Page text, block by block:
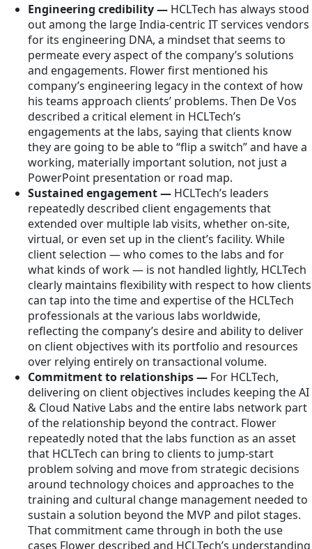
Engineering credibility — HCLTech has always stood
out among the large India-centric IT services vendors
for its engineering DNA, a mindset that seems to
permeate every aspect of the company’s solutions
and engagements. Flower first mentioned his
company’s engineering legacy in the context of how
his teams approach clients’ problems. Then De Vos
described a critical element in HCLTech’s
engagements at the labs, saying that clients know
they are going to be able to “flip a switch” and have a
working, materially important solution, not just a
PowerPoint presentation or road map.
Sustained engagement — HCLTech’s leaders
repeatedly described client engagements that
extended over multiple lab visits, whether on-site,
virtual, or even set up in the client’s facility. While
client selection — who comes to the labs and for
what kinds of work — is not handled lightly, HCLTech
clearly maintains flexibility with respect to how clients
can tap into the time and expertise of the HCLTech
professionals at the various labs worldwide,
reflecting the company’s desire and ability to deliver
on client objectives with its portfolio and resources
over relying entirely on transactional volume.
Commitment to relationships — For HCLTech,
delivering on client objectives includes keeping the AI
& Cloud Native Labs and the entire labs network part
of the relationship beyond the contract. Flower
repeatedly noted that the labs function as an asset
that HCLTech can bring to clients to jump-start
problem solving and move from strategic decisions
around technology choices and approaches to the
training and cultural change management needed to
sustain a solution beyond the MVP and pilot stages.
That commitment came through in both the use
cases Flower described and HCLTech’s understanding